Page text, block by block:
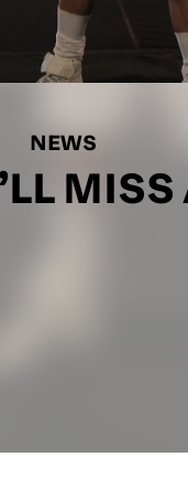
NEWS